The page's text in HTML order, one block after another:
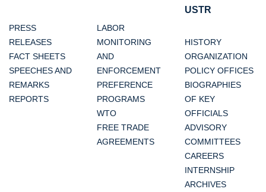
PRESS
RELEASES
FACT SHEETS
SPEECHES AND
REMARKS
REPORTS
LABOR
MONITORING
AND
ENFORCEMENT
PREFERENCE
PROGRAMS
WTO
FREE TRADE
AGREEMENTS
USTR
HISTORY
ORGANIZATION
POLICY OFFICES
BIOGRAPHIES
OF KEY
OFFICIALS
ADVISORY
COMMITTEES
CAREERS
INTERNSHIP
ARCHIVES